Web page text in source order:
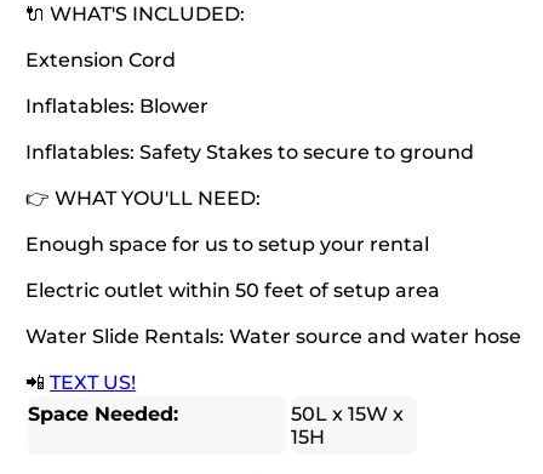
🔌 WHAT'S INCLUDED:
Extension Cord
Inflatables: Blower
Inflatables: Safety Stakes to secure to ground
👉 WHAT YOU'LL NEED:
Enough space for us to setup your rental
Electric outlet within 50 feet of setup area
Water Slide Rentals: Water source and water hose
📲TEXT US!
Space Needed:
50L x 15W x
15H